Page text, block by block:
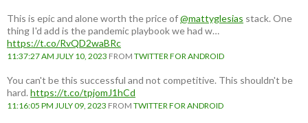
This is epic and alone worth the price of@mattyglesias stack. One
thing I'd add is the pandemic playbook we had w…
https://t.co/RvQD2waBRc
11:37:27 AM JULY 10, 2023 FROM TWITTER FOR ANDROID
You can't be this successful and not competitive. This shouldn't be
hard. https://t.co/tpjomJ1hCd
11:16:05 PM JULY 09, 2023 FROM TWITTER FOR ANDROID